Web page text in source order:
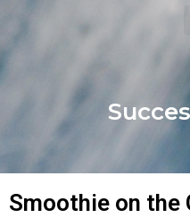
Smoothie on the